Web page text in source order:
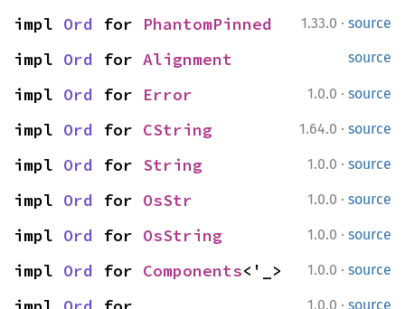
1.33.0 · source
impl Ord for PhantomPinned
source
impl Ord for Alignment
1.0.0 · source
impl Ord for Error
1.64.0 · source
impl Ord for CString
1.0.0 · source
impl Ord for String
1.0.0 · source
impl Ord for OsStr
1.0.0 · source
impl Ord for OsString
1.0.0 · source
impl Ord for Components<'_>
1.0.0 · source